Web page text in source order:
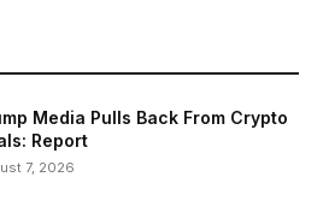
Media Pulls Back From Crypto
Report
7, 2026